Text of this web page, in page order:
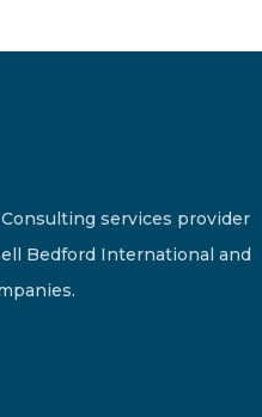
services provider
Bedford International and